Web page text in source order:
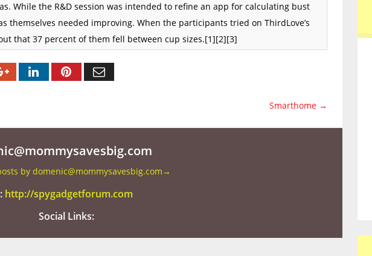
While the R&Dsession was intended to refine an app for calculating bust
themselves needed improving. When the participants tried on ThirdLove’s
that 37 percent of them fell between cup sizes.[1][2][3]
Smarthome →
by domenic@mommysavesbig.com →
http://spygadgetforum.com
Social Links: